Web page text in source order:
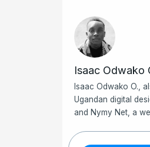
Isaac Odwako
Isaac Odwako O.,
Ugandan digital
and Nymy Net, a